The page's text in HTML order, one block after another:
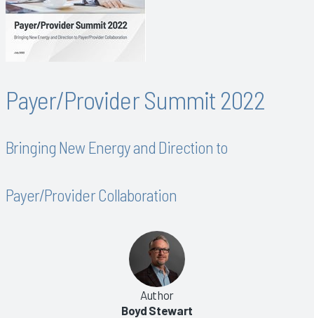
Payer/Provider Summit 2022
Bringing New Energy and Direction to
Payer/Provider Collaboration
Author
Boyd Stewart